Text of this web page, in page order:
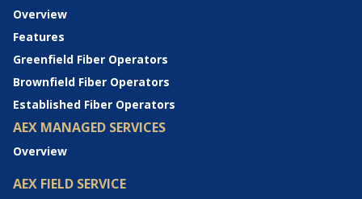
Overview
Features
Greenfield Fiber Operators
Brownfield Fiber Operators
Established Fiber Operators
AEX MANAGED SERVICES
Overview
AEX FIELD SERVICE